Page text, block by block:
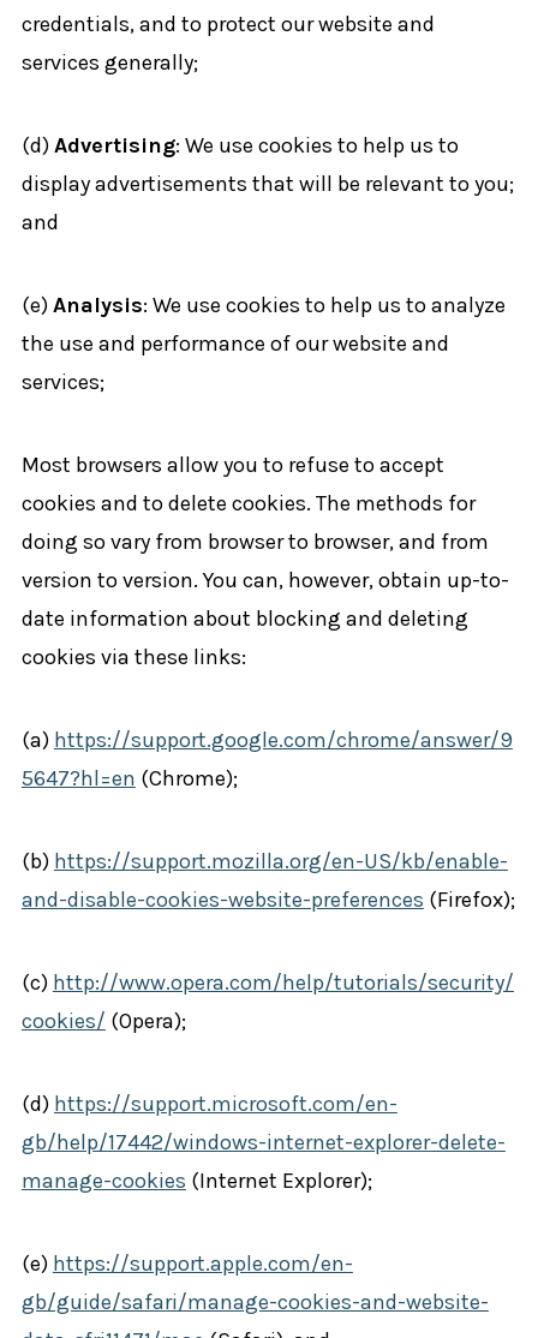
credentials, and to protect our website and
services generally;
(d)Advertising: We use cookies to help us to
display advertisements that will be relevant to you;
and
(e)Analysis: We use cookies to help us to analyze
the use and performance of our website and
services;
Most browsers allow you to refuse to accept
cookies and to delete cookies. The methods for
doing so vary from browser to browser, and from
version to version. You can, however, obtain up-to-
date information about blocking and deleting
cookies via these links:
(a) https://support.google.com/chrome/answer/9
5647?hl=en (Chrome);
(b) https://support.mozilla.org/en-US/kb/enable-
and-disable-cookies-website-preferences (Firefox);
(c) http://www.opera.com/help/tutorials/security/
cookies/ (Opera);
(d) https://support.microsoft.com/en-
gb/help/17442/windows-internet-explorer-delete-
manage-cookies (Internet Explorer);
(e) https://support.apple.com/en-
gb/guide/safari/manage-cookies-and-website-